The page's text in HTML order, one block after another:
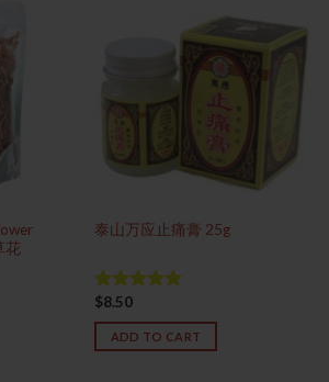
花
泰山万应止痛膏 25g
Rated
out of 5
$8.50
ADD TO CART